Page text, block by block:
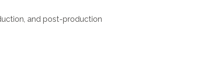
and post-production